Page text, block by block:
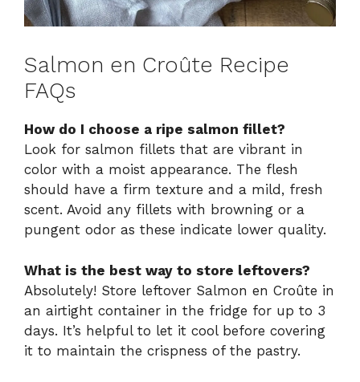
Salmon en Croûte Recipe
FAQs
How do I choose a ripe salmon fillet?
Look for salmon fillets that are vibrant in
color with a moist appearance. The flesh
should have a firm texture and a mild, fresh
scent. Avoid any fillets with browning or a
pungent odor as these indicate lower quality.
What is the best way to store leftovers?
Absolutely! Store leftover Salmon en Croûte in
an airtight container in the fridge for up to 3
days. It’s helpful to let it cool before covering
it to maintain the crispness of the pastry.